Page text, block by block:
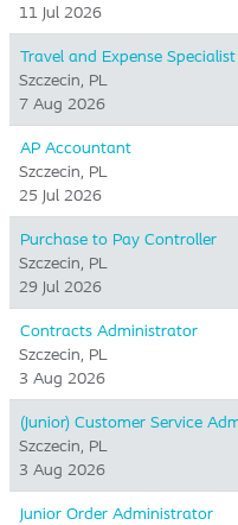
11 Jul 2026
Travel and Expense Specialist
Szczecin, PL
7 Aug 2026
AP Accountant
Szczecin, PL
25 Jul 2026
Purchase to Pay Controller
Szczecin, PL
29 Jul 2026
Contracts Administrator
Szczecin, PL
3 Aug 2026
(Junior) Customer Service
Szczecin, PL
3 Aug 2026
Junior Order Administrator